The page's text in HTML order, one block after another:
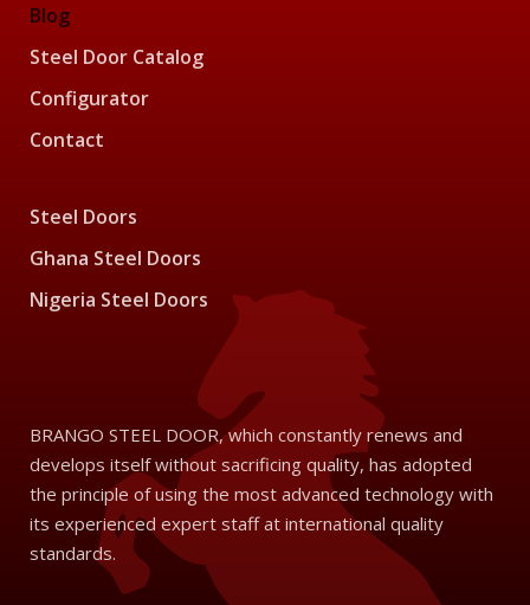
Blog
Steel Door Catalog
Configurator
Contact
Steel Doors
Ghana Steel Doors
Nigeria Steel Doors
BRANGO STEEL DOOR, which constantly renews and
develops itself without sacrificing quality, has adopted
the principle of using the most advanced technology with
its experienced expert staff at international quality
standards.